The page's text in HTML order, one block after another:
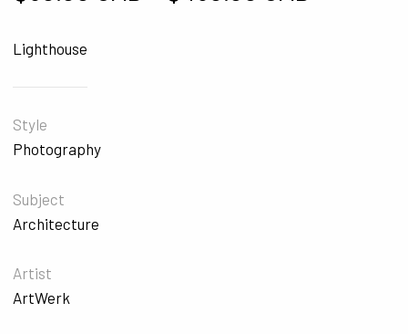
Lighthouse
Style
Photography
Subject
Architecture
Artist
ArtWerk